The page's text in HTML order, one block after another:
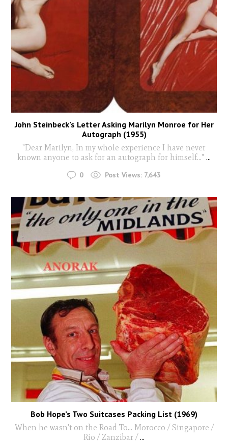
John Steinbeck’s Letter Asking Marilyn Monroe for Her
Autograph (1955)
"Dear Marilyn, In my whole experience I have never
known anyone to ask for an autograph for himself..." ...
0 Post Views: 7,643
Bob Hope’s Two Suitcases Packing List (1969)
When he wasn't on the Road To... Morocco / Singapore /
Rio / Zanzibar / ...